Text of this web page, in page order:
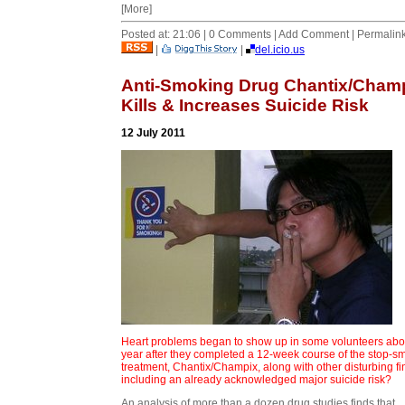
[More]
Posted at: 21:06 | 0 Comments | Add Comment |
|
| del.icio.us
Anti-Smoking Drug Chantix/
Kills & Increases Suicide Risk
12 July 2011
Heart problems began to show up in some volunteers
year after they completed a 12-week course of the stop-
treatment, Chantix/Champix, along with other disturbing
including an already acknowledged major suicide risk?